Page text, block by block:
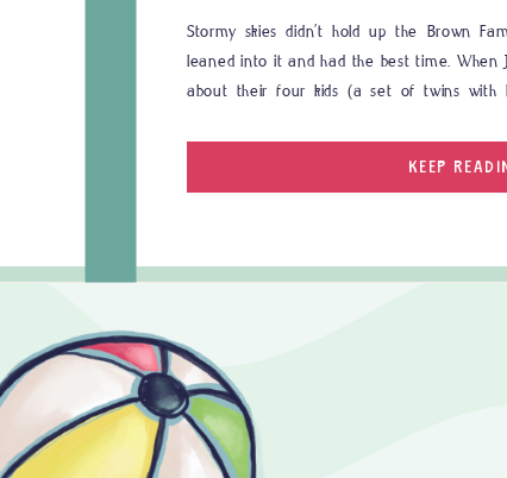
KEEP
Stormy skies didn’t hold up the Brown
leaned into it and had the best time. When
about their four kids (a set of twins with